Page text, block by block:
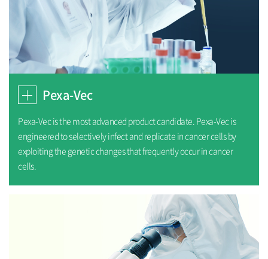
Pexa-Vec
Pexa-Vec is the most advanced product candidate. Pexa-Vec is
engineered to selectively infect and replicate in cancer cells by
exploiting the genetic changes that frequently occur in cancer
cells.